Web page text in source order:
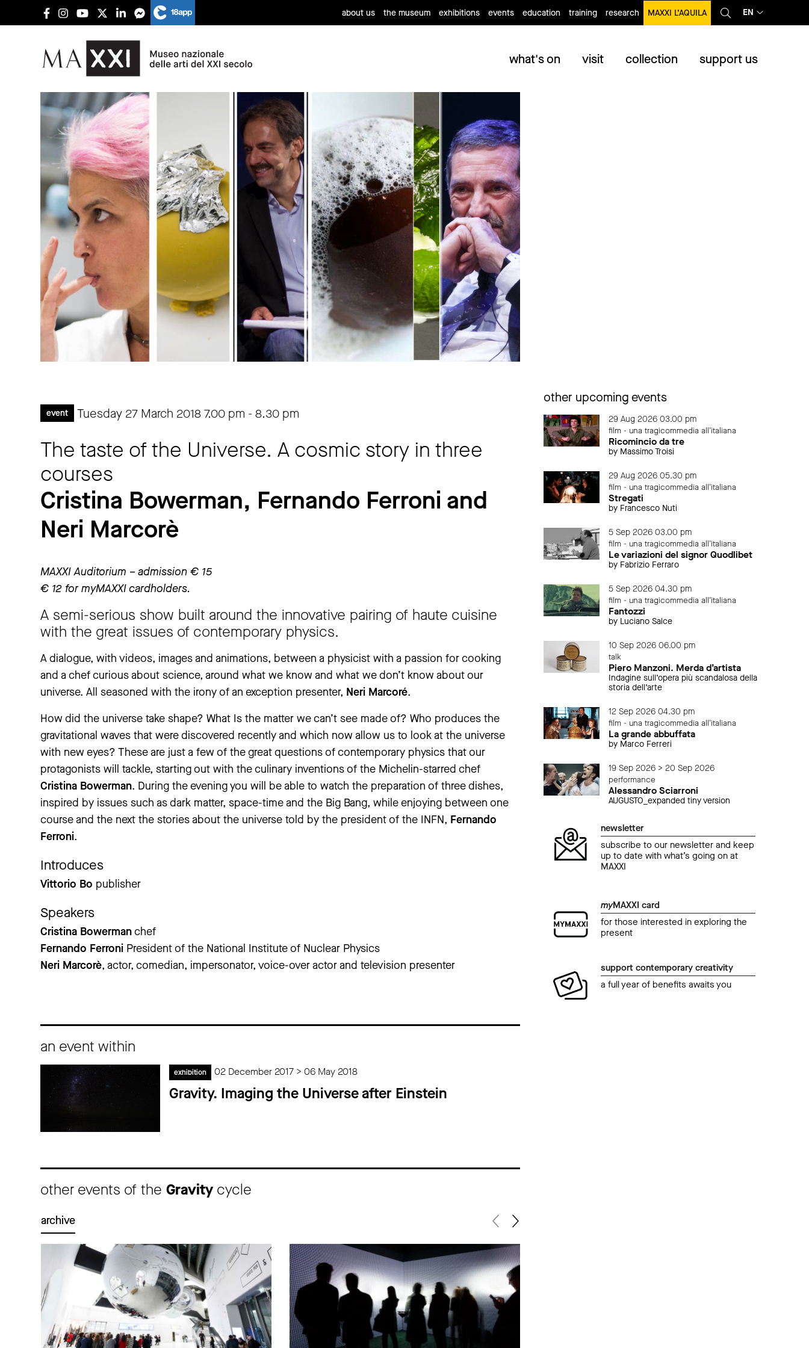
about us the museum exhibitions events education training research MAXXI L’AQUILA EN
what's on visit collection support us
event Tuesday 27 March 20187.00 pm - 8.30 pm
The taste of the Universe. A cosmic story in three
courses
Cristina Bowerman, Fernando Ferroni and
Neri Marcorè
MAXXI Auditorium – admission € 15
€ 12 for myMAXXI cardholders.
A semi-serious show built around the innovative pairing of haute cuisine
with the great issues of contemporary physics.
A dialogue, with videos, images and animations, between a physicist with a passion for cooking
and a chef curious about science, around what we know and what we don’t know about our
universe. All seasoned with the irony of an exception presenter, Neri Marcoré.
How did the universe take shape? What Is the matter we can’t see made of? Who produces the
gravitational waves that were discovered recently and which now allow us to look at the universe
with new eyes? These are just a few of the great questions of contemporary physics that our
protagonists will tackle, starting out with the culinary inventions of the Michelin-starred chef
Cristina Bowerman. During the evening you will be able to watch the preparation of three dishes,
inspired by issues such as dark matter, space-time and the Big Bang, while enjoying between one
course and the next the stories about the universe told by the president of the INFN, Fernando
Ferroni.
Introduces
Vittorio Bo publisher
Speakers
Cristina Bowermanchef
Fernando Ferroni President of the National Institute of Nuclear Physics
Neri Marcorè, actor, comedian, impersonator, voice-over actor and television presenter
an event within
exhibition 02 December 2017 > 06 May 2018
Gravity. Imaging the Universe after Einstein
other events of the Gravity cycle
archive
other upcoming events
29 Aug 2026 03.00 pm
film - una tragicommedia all'italiana
Ricomincio da tre
by Massimo Troisi
29 Aug 2026 05.30 pm
film - una tragicommedia all'italiana
Stregati
by Francesco Nuti
5 Sep 2026 03.00 pm
film - una tragicommedia all'italiana
Le variazioni del signor Quodlibet
by Fabrizio Ferraro
5 Sep 2026 04.30 pm
film - una tragicommedia all'italiana
Fantozzi
by Luciano Salce
10 Sep 2026 06.00 pm
talk
Piero Manzoni. Merda d’artista
Indagine sull’opera più scandalosa della
storia dell’arte
12 Sep 2026 04.30 pm
film - una tragicommedia all'italiana
La grande abbuffata
by Marco Ferreri
19 Sep 2026 > 20 Sep 2026
performance
Alessandro Sciarroni
AUGUSTO_expanded tiny version
newsletter
subscribe to our newsletter and keep
up to date with what’s going on at
MAXXI
myMAXXI card
for those interested in exploring the
present
support contemporary creativity
a full year of benefits awaits you